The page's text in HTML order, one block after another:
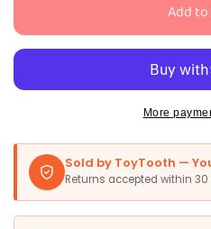
50PCS
Pride
Gay
Accessories,
6
Kinds
of
EOBOH
50PCS
Pride
Stuff,
Gay
Pride
6
Kinds
of
Add
More
Sold by ToyTooth —
Returns accepted within